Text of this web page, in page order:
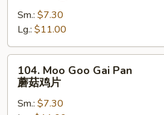
Garlic
Sauce
鱼
香
Sm.: $7.30
Lg.: $11.00
Moo
Goo
Gai
104. Moo Goo Gai Pan
蘑菇鸡片
Sm.: $7.30